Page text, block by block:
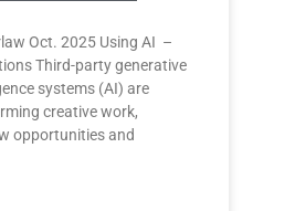
Oct. 2025 Using AI –
Third-party generative
systems (AI) are
creative work,
opportunities and